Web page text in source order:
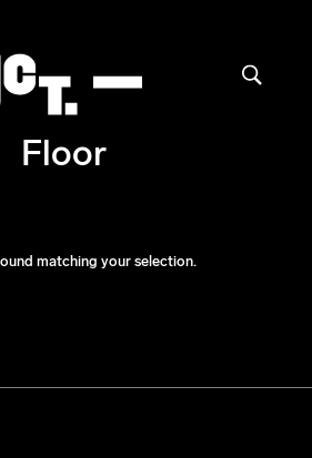
Floor
matching your selection.